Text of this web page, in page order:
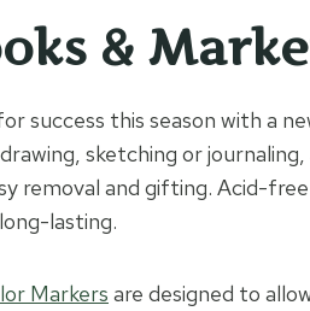
&
success this season with a
sketching or
removal and gifting. Acid-
lasting.
Markers are designed to